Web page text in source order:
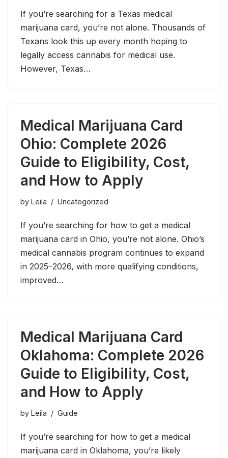
If you’re searching for a Texas medical
marijuana card, you’re not alone. Thousands of
Texans look this up every month hoping to
legally access cannabis for medical use.
However, Texas…
Medical Marijuana Card
Ohio: Complete 2026
Guide to Eligibility, Cost,
and How to Apply
by Leila Uncategorized
If you’re searching for how to get a medical
marijuana card in Ohio, you’re not alone. Ohio’s
medical cannabis program continues to expand
in 2025–2026, with more qualifying conditions,
improved…
Medical Marijuana Card
Oklahoma: Complete 2026
Guide to Eligibility, Cost,
and How to Apply
by Leila Guide
If you’re searching for how to get a medical
marijuana card in Oklahoma, you’re likely